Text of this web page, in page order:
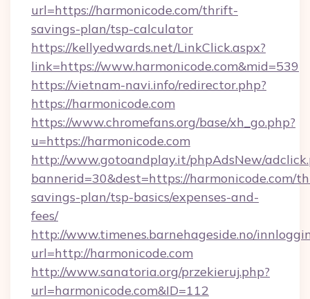
url=https://harmonicode.com/thrift-
savings-plan/tsp-calculator
https://kellyedwards.net/LinkClick.aspx?
link=https://www.harmonicode.com&mid=539
https://vietnam-navi.info/redirector.php?
https://harmonicode.com
https://www.chromefans.org/base/xh_go.php?
u=https://harmonicode.com
http://www.gotoandplay.it/phpAdsNew/
bannerid=30&dest=https://harmonicode.com/
savings-plan/tsp-basics/expenses-and-
fees/
http://www.timenes.barnehageside.no/
url=http://harmonicode.com
http://www.sanatoria.org/przekieruj.php?
url=harmonicode.com&ID=112